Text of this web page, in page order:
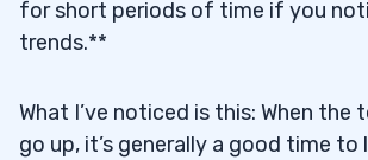
for short periods of time if you
trends.**
What I’ve noticed is this: When the
go up, it’s generally a good time to